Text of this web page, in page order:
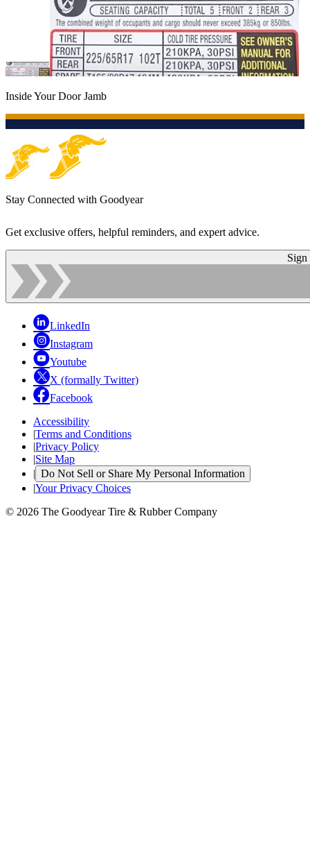
Inside Your Door Jamb
Stay Connected with Goodyear
Get exclusive offers, helpful reminders, and expert advice.
Sign
LinkedIn
Instagram
Youtube
X (formally Twitter)
Facebook
Accessibility
|Terms and Conditions
|Privacy Policy
|Site Map
| Do Not Sell or Share My Personal Information
|Your Privacy Choices
© 2026 The Goodyear Tire & Rubber Company